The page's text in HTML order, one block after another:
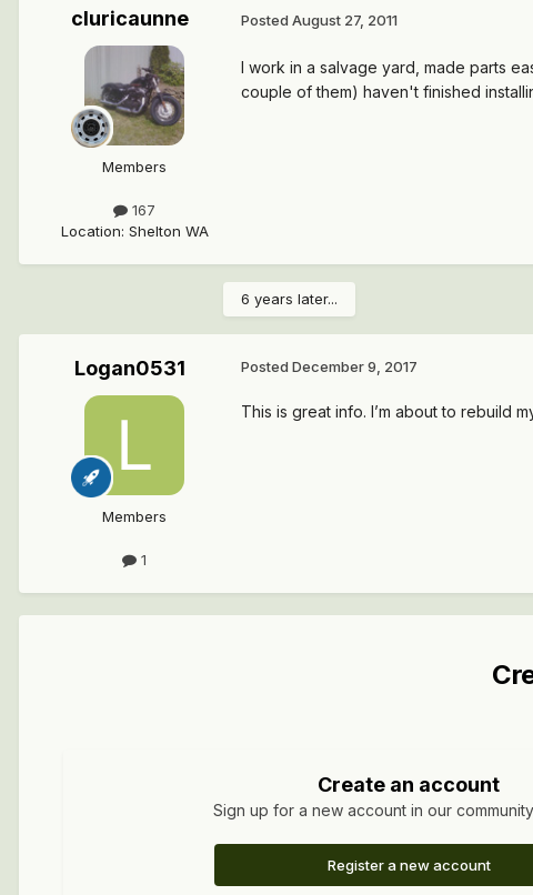
cluricaunne
Members
167
Location: Shelton WA
Posted August 27, 2011
I work in a salvage yard, made parts
couple of them) haven't finished
6 years later...
Logan0531
Members
1
Posted December 9, 2017
This is great info. I’m about to rebuild
Create an account
Sign up for a new account in our
Register a new account